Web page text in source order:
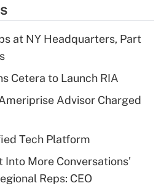
Answer
deduction for tip
Answer
at NY Headquarters, Part
Cetera to Launch RIA
Advisor Charged
Tech Platform
Into More Conversations'
Reps: CEO